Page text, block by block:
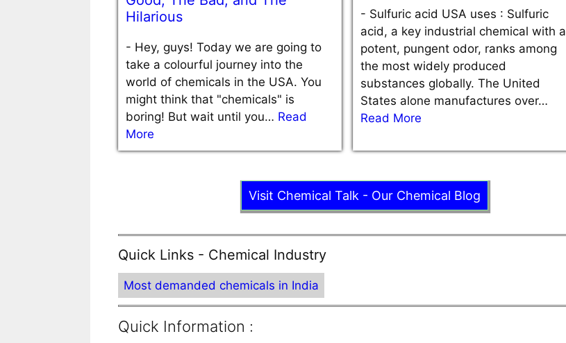
Hilarious
- Hey, guys! Today we are going to
take a colourful journey into the
world of chemicals in the USA. You
might think that "chemicals" is
boring! But wait until you… Read
More
- Sulfuric acid USA uses : Sulfuric
acid, a key industrial chemical with a
potent, pungent odor, ranks among
the most widely produced
substances globally. The United
States alone manufactures over…
Read More
Visit Chemical Talk - Our Chemical Blog
Quick Links - Chemical Industry
Most demanded chemicals in India
Quick Information :